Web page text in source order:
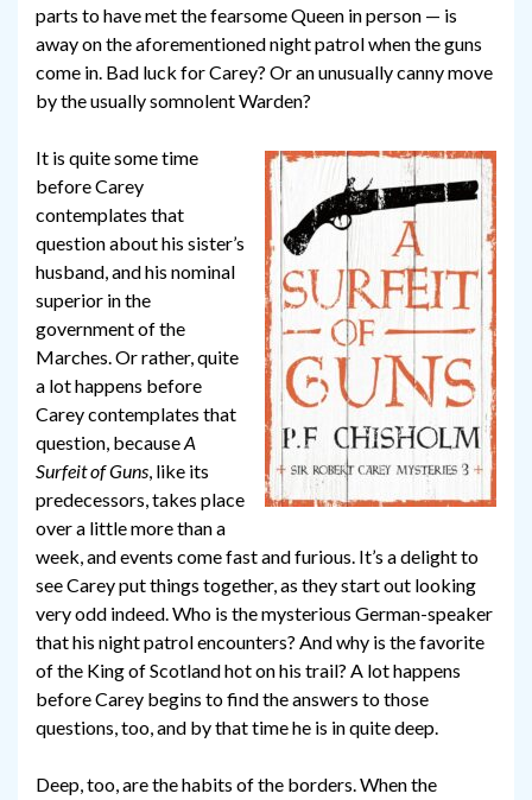
parts to have met the fearsome Queen in person — is
away on the aforementioned night patrol when the guns
come in. Bad luck for Carey? Or an unusually canny move
by the usually somnolent Warden?
It is quite some time
before Carey
contemplates that
question about his sister’s
husband, and his nominal
superior in the
government of the
Marches. Or rather, quite
a lot happens before
Carey contemplates that
question, becauseA
Surfeit of Guns, like its
predecessors, takes place
over a little more than a
week, and events come fast and furious. It’s a delight to
see Carey put things together, as they start out looking
very odd indeed. Who is the mysterious German-speaker
that his night patrol encounters? And why is the favorite
of the King of Scotland hot on his trail? A lot happens
before Carey begins to find the answers to those
questions, too, and by that time he is in quite deep.
Deep, too, are the habits of the borders. When the